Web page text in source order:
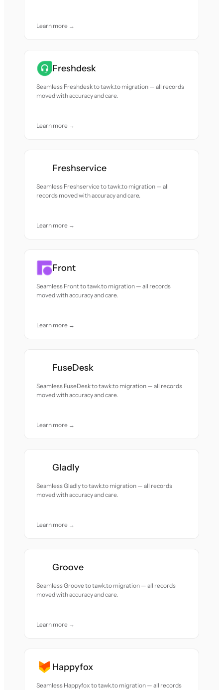
Learn more →
Freshdesk
Seamless Freshdesk to tawk.to migration — all records
moved with accuracy and care.
Learn more →
Freshservice
Seamless Freshservice to tawk.to migration — all
records moved with accuracy and care.
Learn more →
Front
Seamless Front to tawk.to migration — all records
moved with accuracy and care.
Learn more →
FuseDesk
Seamless FuseDesk to tawk.to migration — all records
moved with accuracy and care.
Learn more →
Gladly
Seamless Gladly to tawk.to migration — all records
moved with accuracy and care.
Learn more →
Groove
Seamless Groove to tawk.to migration — all records
moved with accuracy and care.
Learn more →
Happyfox
Seamless Happyfox to tawk.to migration — all records